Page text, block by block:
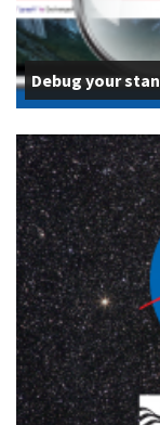
Debug your